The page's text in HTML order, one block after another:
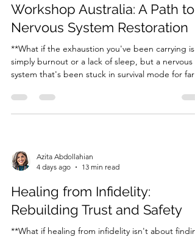
Workshop Australia: A Path to
Nervous System Restoration
**What if the exhaustion you've been carrying
simply burnout or a lack of sleep, but a nervous
system that's been stuck in survival mode for far
through demanding careers, caring for everyone
else, and carrying emotional burdens without
Azita Abdollahian
4 days ago
13 min read
Healing from Infidelity:
Rebuilding Trust and Safety
**What if healing from infidelity isn't about